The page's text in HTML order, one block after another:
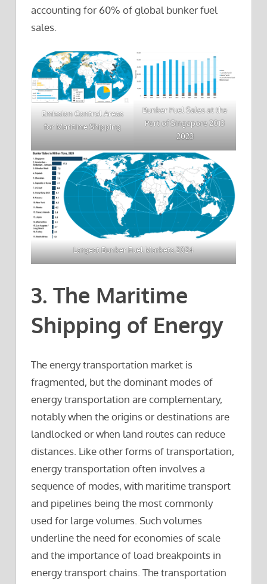
accounting for 60% of global bunker fuel
sales.
Emission Control Areas
for Maritime Shipping
Bunker Fuel Sales at the
Port of Singapore 2013
2023
Largest Bunker Fuel Markets 2024
3. The Maritime
Shipping of Energy
The energy transportation market is
fragmented, but the dominant modes of
energy transportation are complementary,
notably when the origins or destinations are
landlocked or when land routes can reduce
distances. Like other forms of transportation,
energy transportation often involves a
sequence of modes, with maritime transport
and pipelines being the most commonly
used for large volumes. Such volumes
underline the need for economies of scale
and the importance of load breakpoints in
energy transport chains. The transportation